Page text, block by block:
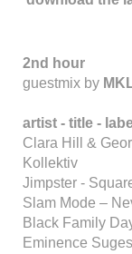
2nd hour
guestmix by
artist - title -
Clara Hill &
Kollektiv
Jimpster -
Slam Mode –
Black Family
Eminence